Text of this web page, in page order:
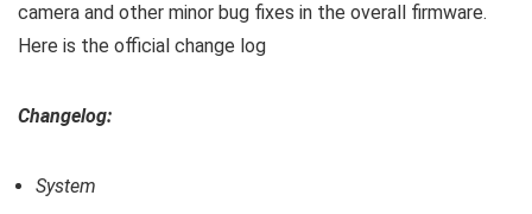
camera and other minor bug fixes in the overall firmware.
Here is the official change log
Changelog:
System